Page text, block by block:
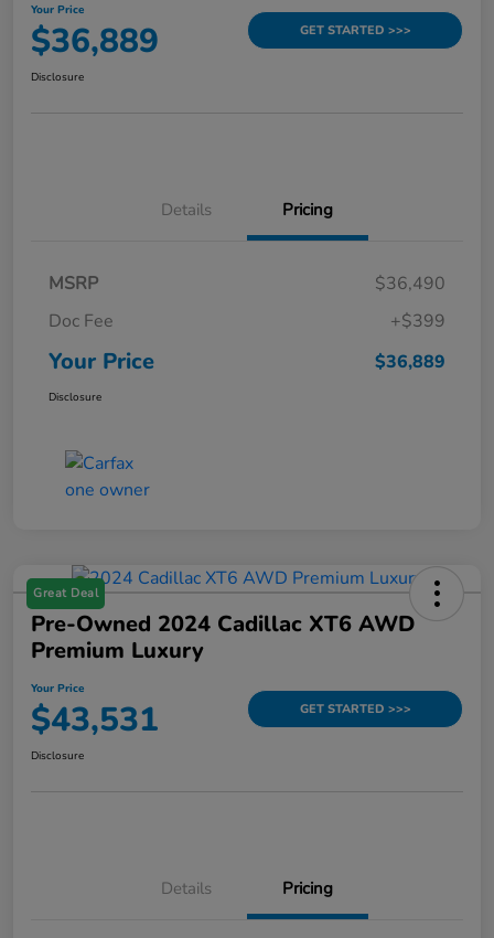
Your Price
$36,889 GET STARTED >>>
Disclosure
Details Pricing
MSRP
$36,490
Doc Fee
+$399
Your Price $36,889
Disclosure
Great Deal
Pre-Owned 2024 Cadillac XT6 AWD
Premium Luxury
Your Price
$43,531 GET STARTED >>>
Disclosure
Details Pricing